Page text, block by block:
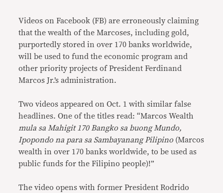
Videos on Facebook (FB) are erroneously claiming
that the wealth of the Marcoses, including gold,
purportedly stored in over 170 banks worldwide,
will be used to fund the economic program and
other priority projects of President Ferdinand
Marcos Jr.’s administration.
Two videos appeared on Oct. 1 with similar false
headlines. One of the titles read: “Marcos Wealth
mula sa Mahigit 170 Bangko sa buong Mundo,
Ipopondo na para sa Sambayanang Pilipino (Marcos
wealth in over 170 banks worldwide, to be used as
public funds for the Filipino people)!”
The video opens with former President Rodrido